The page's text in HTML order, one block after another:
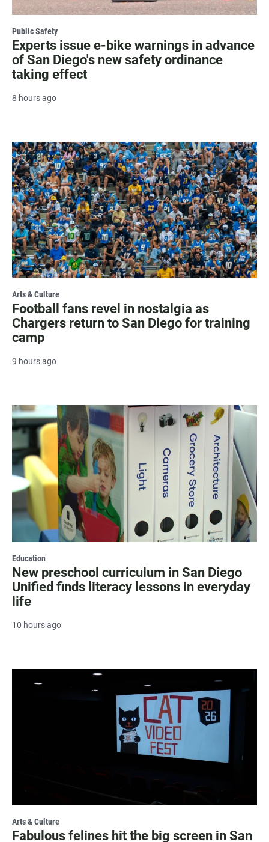
Public Safety
Experts issue e-bike warnings in advance
of San Diego's new safety ordinance
taking effect
8 hours ago
Arts & Culture
Football fans revel in nostalgia as
Chargers return to San Diego for training
camp
9 hours ago
Education
New preschool curriculum in San Diego
Unified finds literacy lessons in everyday
life
10 hours ago
Arts & Culture
Fabulous felines hit the big screen in San